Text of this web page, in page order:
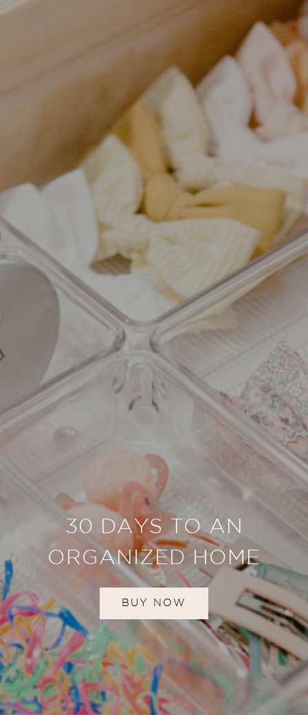
30 DAYS TO AN
ORGANIZED HOME
BUY NOW